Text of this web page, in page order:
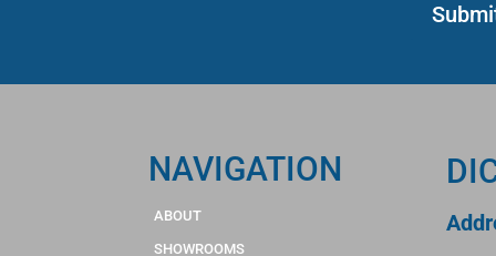
NAVIGATION
ABOUT
SHOWROOMS